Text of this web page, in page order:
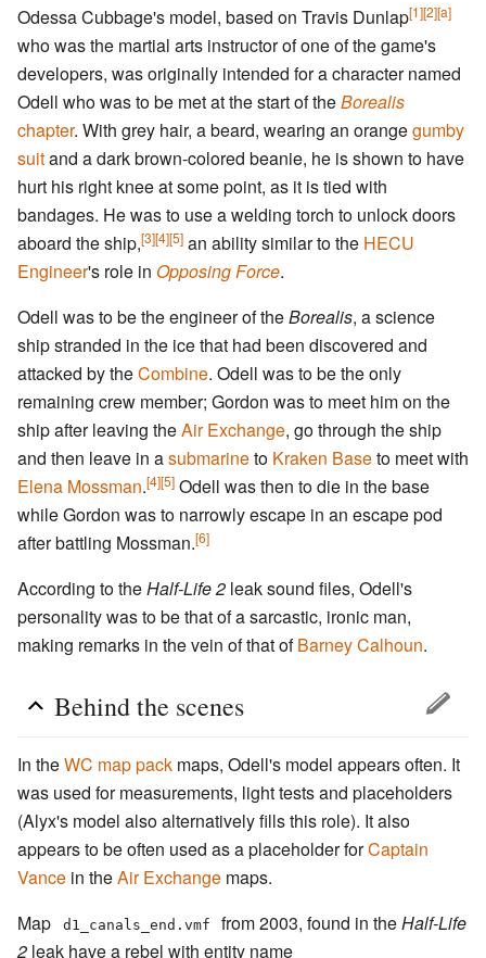
Odessa Cubbage's model, based on Travis Dunlap[1][2][a]
who was the martial arts instructor of one of the game's
developers, was originally intended for a character named
Odell who was to be met at the start of theBorealis
chapter. With grey hair, a beard, wearing an orangegumby
suitand a dark brown-colored beanie, he is shown to have
hurt his right knee at some point, as it is tied with
bandages. He was to use a welding torch to unlock doors
aboard the ship,[3][4][5] an ability similar to the HECU
Engineer's role in Opposing Force.
Odell was to be the engineer of theBorealis, a science
ship stranded in the ice that had been discovered and
attacked by theCombine. Odell was to be the only
remaining crew member; Gordon was to meet him on the
ship after leaving theAir Exchange, go through the ship
and then leave in asubmarineto Kraken Baseto meet with
Elena Mossman.[4][5] Odell was then to die in the base
while Gordon was to narrowly escape in an escape pod
after battling Mossman.[6]
According to theHalf-Life 2 leak sound files, Odell's
personality was to be that of a sarcastic, ironic man,
making remarks in the vein of that ofBarney Calhoun.
Behind the scenes
In theWC map pack maps, Odell's model appears often. It
was used for measurements, light tests and placeholders
(Alyx's model also alternatively fills this role). It also
appears to be often used as a placeholder forCaptain
Vance in theAir Exchange maps.
Map
d1_canals_end.vmf from 2003, found in theHalf-Life
2 leak have a rebel with entity name